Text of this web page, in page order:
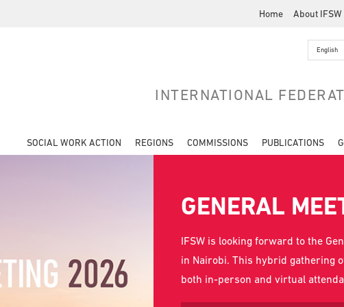
Home About IFSW
INTERNATIONAL
SOCIAL WORK ACTION REGIONS COMMISSIONS PUBLICATIONS
GENERAL
IFSW is looking forward to the
in Nairobi. This hybrid gathering
both in-person and virtual